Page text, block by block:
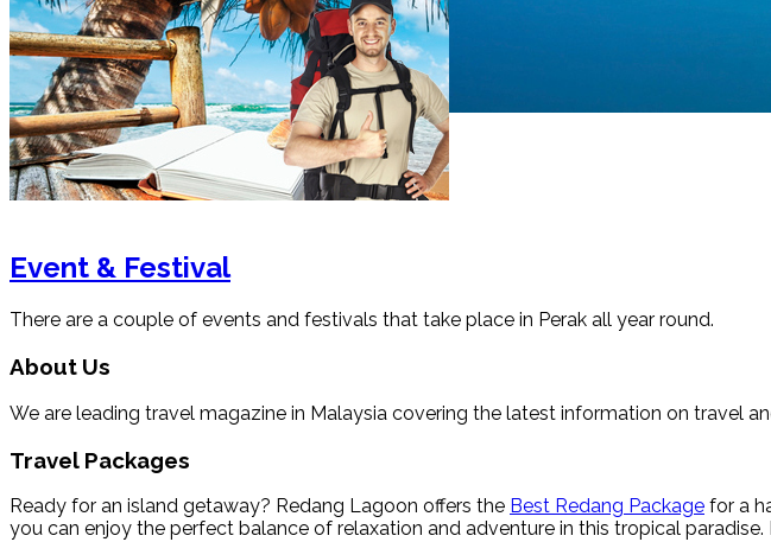
Event & Festival
There are a couple of events and festivals that take place in Perak all year round.
About Us
We are leading travel magazine in Malaysia covering the latest information on travel
Travel Packages
Ready for an island getaway? Redang Lagoon offers the Best Redang Package for a
you can enjoy the perfect balance of relaxation and adventure in this tropical